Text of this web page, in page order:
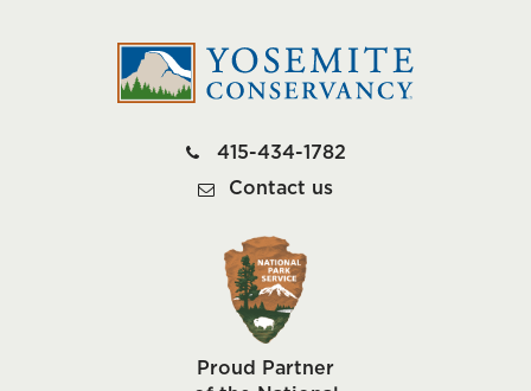
415-434-1782
Contact us
Proud Partner